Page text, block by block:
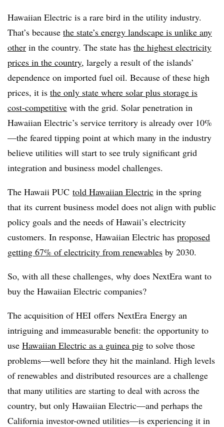
Hawaiian Electric is a rare bird in the utility industry.
That’s because the state’s energy landscape is unlike any
other in the country. The state has the highest electricity
prices in the country, largely a result of the islands’
dependence on imported fuel oil. Because of these high
prices, it is the only state where solar plus storage is
cost-competitive with the grid. Solar penetration in
Hawaiian Electric’s service territory is already over 10%
—the feared tipping point at which many in the industry
believe utilities will start to see truly significant grid
integration and business model challenges.
The Hawaii PUC told Hawaiian Electric in the spring
that its current business model does not align with public
policy goals and the needs of Hawaii’s electricity
customers. In response, Hawaiian Electric has proposed
getting 67% of electricity from renewables by 2030.
So, with all these challenges, why does NextEra want to
buy the Hawaiian Electric companies?
The acquisition of HEI offers NextEra Energy an
intriguing and immeasurable benefit: the opportunity to
use Hawaiian Electric as a guinea pig to solve those
problems—well before they hit the mainland. High levels
of renewables and distributed resources are a challenge
that many utilities are starting to deal with across the
country, but only Hawaiian Electric—and perhaps the
California investor-owned utilities—is experiencing it in